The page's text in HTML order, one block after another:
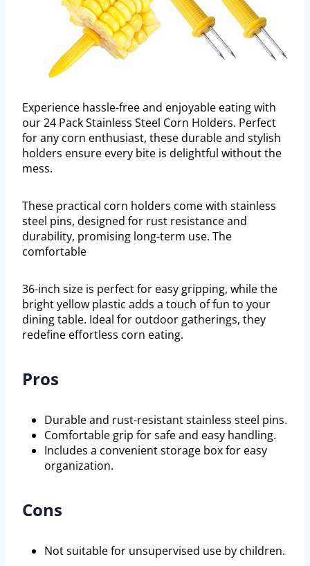
Experience hassle-free and enjoyable eating with
our 24 Pack Stainless Steel Corn Holders. Perfect
for any corn enthusiast, these durable and stylish
holders ensure every bite is delightful without the
mess.
These practical corn holders come with stainless
steel pins, designed for rust resistance and
durability, promising long-term use. The
comfortable
36-inch size is perfect for easy gripping, while the
bright yellow plastic adds a touch of fun to your
dining table. Ideal for outdoor gatherings, they
redefine effortless corn eating.
Pros
Durable and rust-resistant stainless steel pins.
Comfortable grip for safe and easy handling.
Includes a convenient storage box for easy
organization.
Cons
Not suitable for unsupervised use by children.